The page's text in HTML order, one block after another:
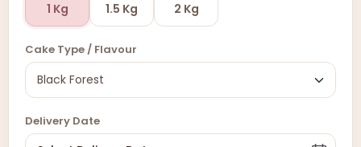
1 Kg 1.5 Kg 2 Kg
Cake Type / Flavour
Delivery Date